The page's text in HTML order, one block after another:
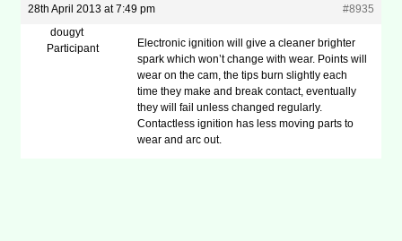
28th April 2013 at 7:49 pm
#8935
dougyt
Participant
Electronic ignition will give a cleaner brighter
spark which won’t change with wear. Points will
wear on the cam, the tips burn slightly each
time they make and break contact, eventually
they will fail unless changed regularly.
Contactless ignition has less moving parts to
wear and arc out.